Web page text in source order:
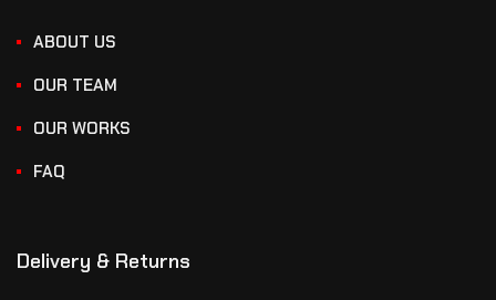
ABOUT US
OUR TEAM
OUR WORKS
FAQ
Delivery & Returns